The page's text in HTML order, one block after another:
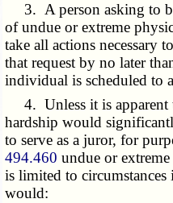
3. A person asking to
of undue or extreme
take all actions necessary
that request by no later
individual is scheduled to
4. Unless it is apparent
hardship would
to serve as a juror, for
494.460 undue or
is limited to
would: